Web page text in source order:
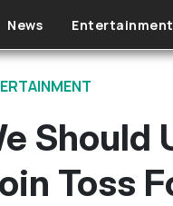
News Entertainment
Should
Toss